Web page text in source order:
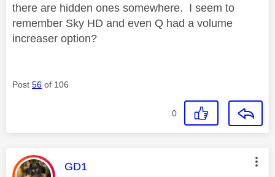
there are hidden ones somewhere. I seem to
remember Sky HD and even Q had a volume
increaser option?
Post 56 of 106
0
This message was authored by:
GD1